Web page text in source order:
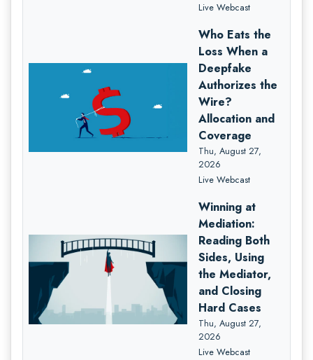
Live Webcast
Who Eats the
Loss When a
Deepfake
Authorizes the
Wire?
Allocation and
Coverage
Thu, August 27,
2026
Live Webcast
Winning at
Mediation:
Reading Both
Sides, Using
the Mediator,
and Closing
Hard Cases
Thu, August 27,
2026
Live Webcast